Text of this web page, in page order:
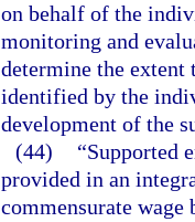
on behalf of the
monitoring and
determine the extent
identified by the
development of the
(44)
“Supported
provided in an
commensurate